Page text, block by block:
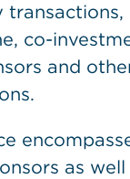
co-
and
as